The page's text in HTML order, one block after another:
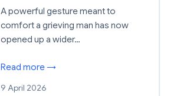
A powerful gesture meant to
comfort a grieving man has now
opened up a wider…
Read more →
9 April 2026